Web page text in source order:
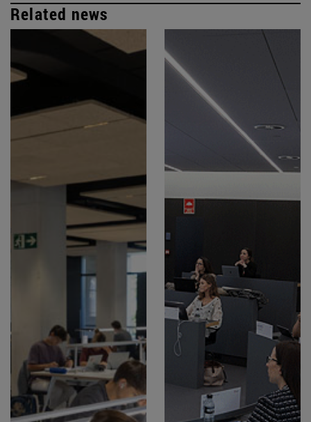
Related news